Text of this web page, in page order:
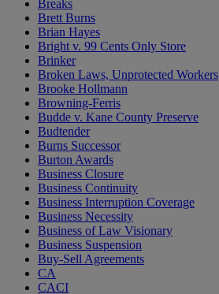
Breaks
Brett Burns
Brian Hayes
Bright v. 99 Cents Only Store
Brinker
Broken Laws, Unprotected Workers
Brooke Hollmann
Browning-Ferris
Budde v. Kane County Preserve
Budtender
Burns Successor
Burton Awards
Business Closure
Business Continuity
Business Interruption Coverage
Business Necessity
Business of Law Visionary
Business Suspension
Buy-Sell Agreements
CA
CACI